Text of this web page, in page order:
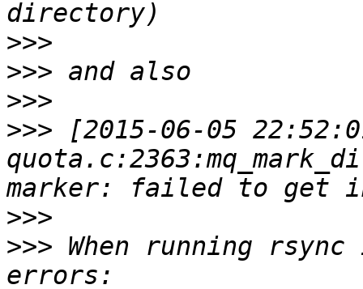
>>>
>>>
>>>
>>> [2015-06-05
>>>
>>> When running